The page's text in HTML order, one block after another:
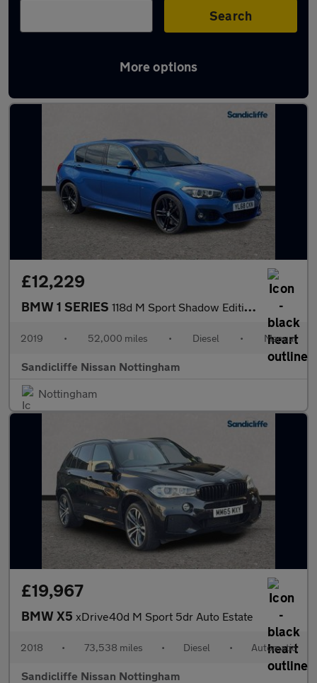
Search
More options
Latest used BMW in Beeston
£12,229
BMW 1 SERIES 118d M Sport Shadow Edition 5dr Hatchback
2019 • 52,000 miles • Diesel • Manual
Sandicliffe Nissan Nottingham
Nottingham
£19,967
BMW X5 xDrive40d M Sport 5dr Auto Estate
2018 • 73,538 miles • Diesel • Automatic
Sandicliffe Nissan Nottingham